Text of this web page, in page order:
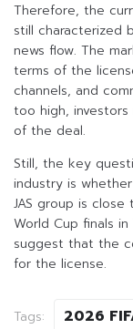
Therefore, the
still characterized
news flow. The
terms of the
channels, and
too high, investors
of the deal.
Still, the key
industry is
JAS group is
World Cup finals
suggest that the
for the license.
Tags: 2026